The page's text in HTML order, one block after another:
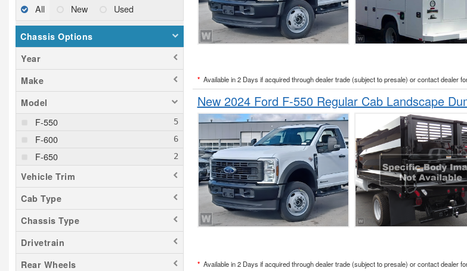
All New Used
Chassis Options
Year
Make
Model
F-550
F-600
F-650
Vehicle Trim
Cab Type
Chassis Type
Drivetrain
Rear Wheels
* Available in 2 Days if acquired through dealer trade (subject to presale) or contact dealer
New 2024 Ford F-550 Regular Cab Landscape
* Available in 2 Days if acquired through dealer trade (subject to presale) or contact dealer